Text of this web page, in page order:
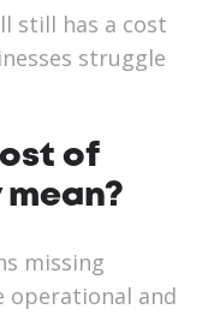
still has a cost
struggle
of
missing
operational and